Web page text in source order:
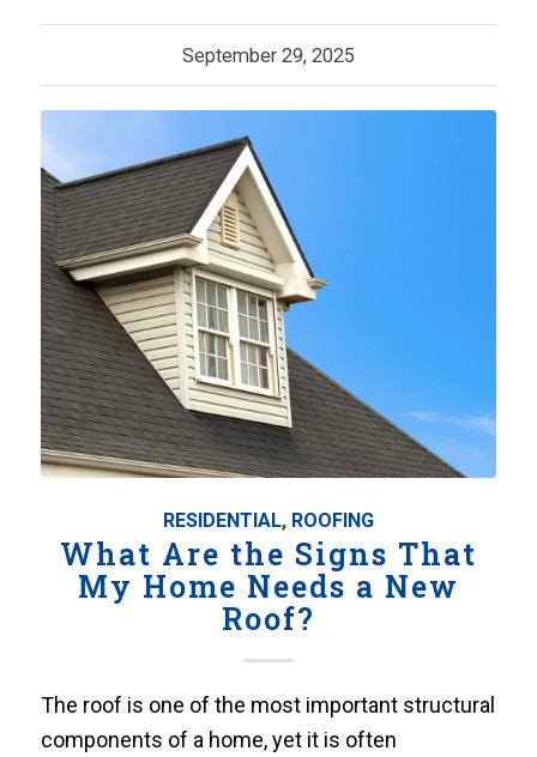
September 29, 2025
RESIDENTIAL, ROOFING
What Are the Signs That
My Home Needs a New
Roof?
The roof is one of the most important structural
components of a home, yet it is often